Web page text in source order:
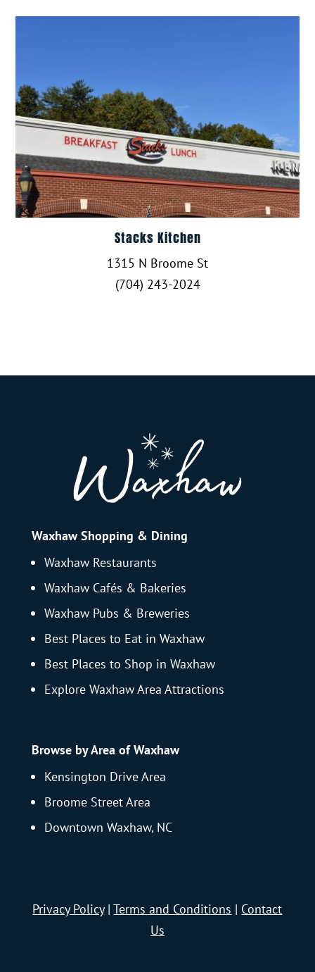
Stacks Kitchen
1315 N Broome St
(704) 243-2024
Waxhaw Shopping & Dining
Waxhaw Restaurants
Waxhaw Cafés & Bakeries
Waxhaw Pubs & Breweries
Best Places to Eat in Waxhaw
Best Places to Shop in Waxhaw
Explore Waxhaw Area Attractions
Browse by Area of Waxhaw
Kensington Drive Area
Broome Street Area
Downtown Waxhaw, NC
Privacy Policy|Terms and Conditions | Contact
Us